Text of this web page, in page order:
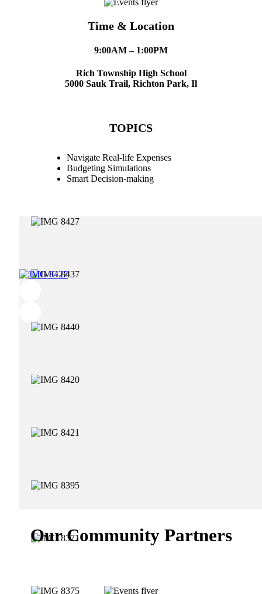
Time & Location
9:00AM – 1:00PM
Rich Township High School
5000 Sauk Trail, Richton Park, Il
TOPICS
Navigate Real-life Expenses
Budgeting Simulations
Smart Decision-making
Our Community Partners